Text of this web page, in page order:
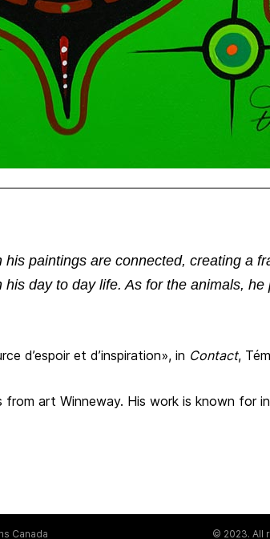
paintings are connected, creating a
day to day life. As for the animals,
d’espoir et d’inspiration», in Contact,
art Winneway. His work is known for
Canada © 2023. All